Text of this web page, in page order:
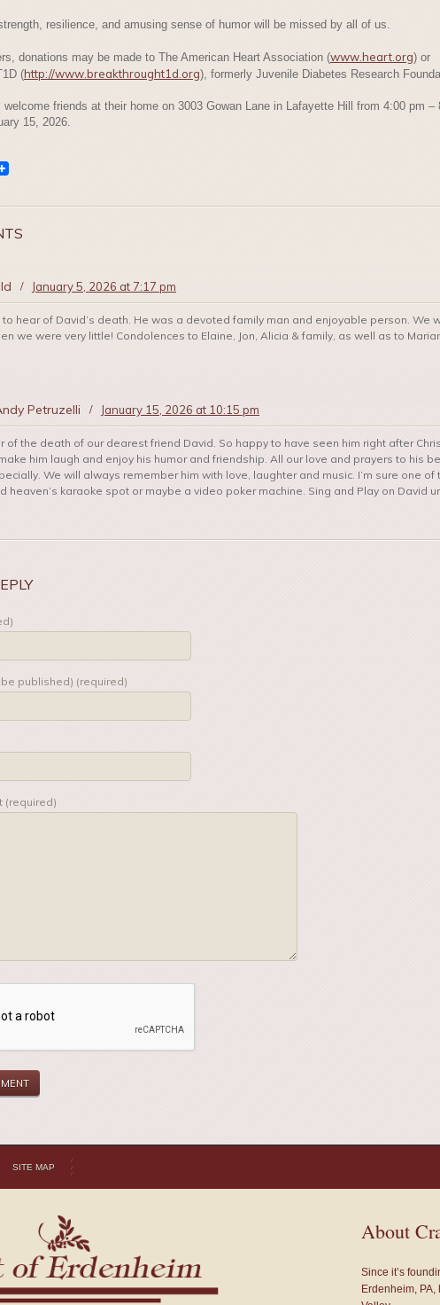
resilience, and amusing sense of humor will be missed by all of us.
donations may be made to The American Heart Association (www.heart.org) or
(http://www.breakthrought1d.org), formerly Juvenile Diabetes Research
friends at their home on 3003 Gowan Lane in Lafayette Hill from 4:00 pm –
15, 2026.
/ January 5, 2026 at 7:17 pm
to hear of David’s death. He was a devoted family man and enjoyable person. We
we were very little! Condolences to Elaine, Jon, Alicia & family, as well as to
Petruzelli / January 15, 2026 at 10:15 pm
of the death of our dearest friend David. So happy to have seen him right after
him laugh and enjoy his humor and friendship. All our love and prayers to his
We will always remember him with love, laughter and music. I’m sure one of
heaven’s karaoke spot or maybe a video poker machine. Sing and Play on David
published) (required)
(required)
SITE MAP
About
Since it’s
Erdenheim,